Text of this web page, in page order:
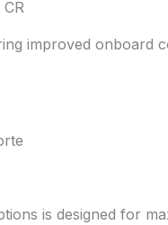
improved onboard
is designed for